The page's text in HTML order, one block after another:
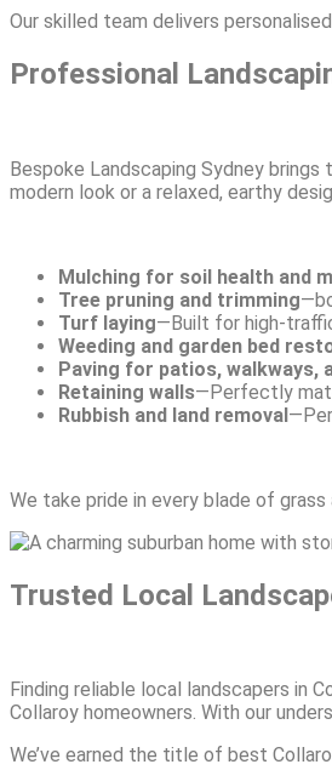
Our skilled team delivers
Professional
Bespoke Landscaping Sydney
modern look or a relaxed, earthy
Mulching for soil health and
Tree pruning and trimming
Turf laying—Built for high-
Weeding and garden bed
Paving for patios, walkways,
Retaining walls—Perfectly
Rubbish and land removal
We take pride in every blade of
Trusted Local
Finding reliable local landscapers in
Collaroy homeowners. With our
We’ve earned the title of best